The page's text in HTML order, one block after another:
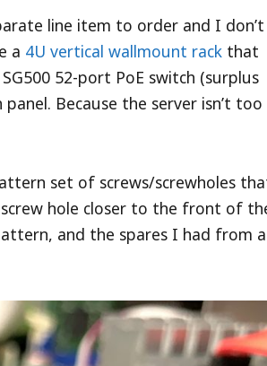
line item to order and I don’t
a 4U vertical wallmount rack that
52-port PoE switch (surplus
Because the server isn’t too
set of screws/screwholes
hole closer to the front of
and the spares I had from a